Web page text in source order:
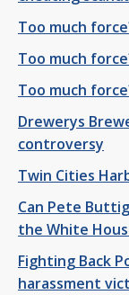
Too much
Too much
Too much
Drewerys
controversy
Twin Cities
Can Pete
the White
Fighting Back
harassment